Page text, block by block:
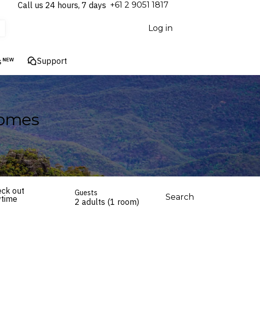
Call us 24 hours, 7 days ⁦+61 2 9051 1817⁩
Log in
NEW Support
out
Guests
2 adults (1 room) Search